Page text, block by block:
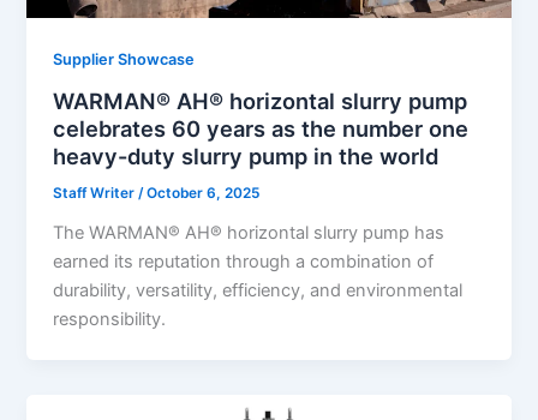
Supplier Showcase
WARMAN® AH® horizontal slurry pump
celebrates 60 years as the number one
heavy-duty slurry pump in the world
Staff Writer/October 6, 2025
The WARMAN® AH® horizontal slurry pump has
earned its reputation through a combination of
durability, versatility, efficiency, and environmental
responsibility.